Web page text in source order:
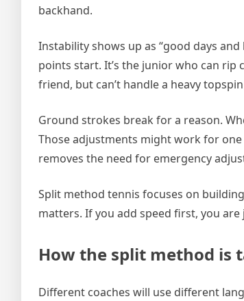
backhand.
Instability shows up as “good days
points start. It’s the junior who can
friend, but can’t handle a heavy
Ground strokes break for a reason.
Those adjustments might work for
removes the need for emergency
Split method tennis focuses on
matters. If you add speed first, you
How the split method is
Different coaches will use different